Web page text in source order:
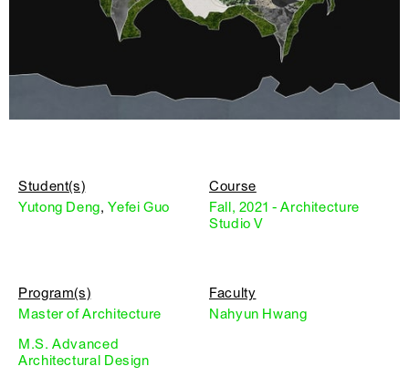
Student(s)
Yutong Deng,Yefei Guo
Course
Fall, 2021 - Architecture
Studio V
Program(s)
Master of Architecture
M.S. Advanced
Architectural Design
Faculty
Nahyun Hwang